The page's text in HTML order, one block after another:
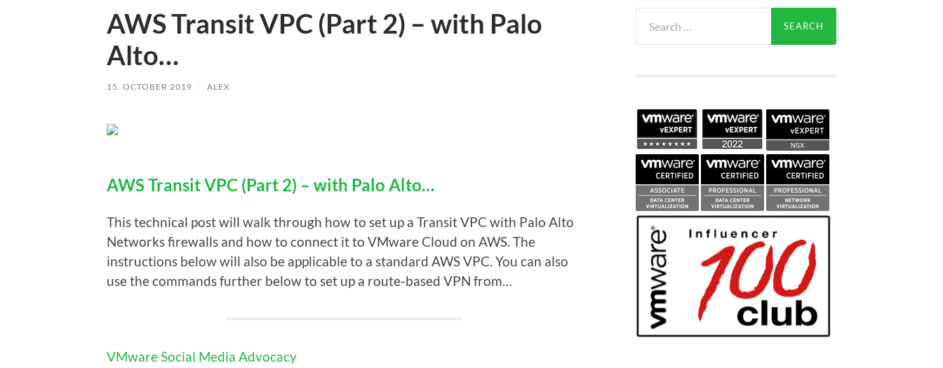
AWS Transit VPC (Part 2) – with Palo
Alto…
15. OCTOBER 2019 / ALEX
AWS Transit VPC (Part 2) – with Palo Alto…
This technical post will walk through how to set up a Transit VPC with Palo Alto
Networks firewalls and how to connect it to VMware Cloud on AWS. The
instructions below will also be applicable to a standard AWS VPC. You can also
use the commands further below to set up a route-based VPN from…
VMware Social Media Advocacy
for: